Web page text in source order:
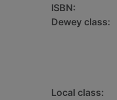
ISBN:
Dewey class:
Local class: